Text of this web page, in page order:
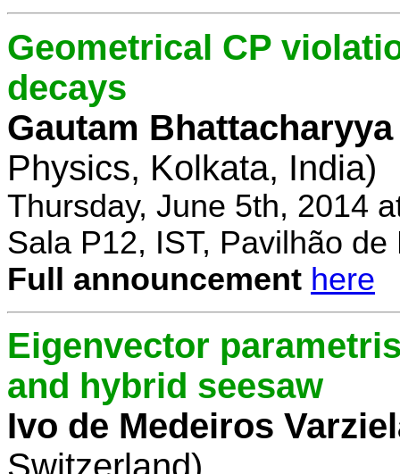
Geometrical CP
decays
Gautam Bhattacharyya
Physics, Kolkata, India)
Thursday, June 5th, 2014
Sala P12, IST, Pavilhão de
Full announcement here
Eigenvector
and hybrid seesaw
Ivo de Medeiros